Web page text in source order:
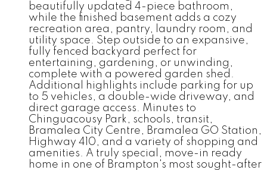
beautifully updated 4-piece bathroom,
while the finished basement adds a cozy
recreation area, pantry, laundry room, and
utility space. Step outside to an expansive,
fully fenced backyard perfect for
entertaining, gardening, or unwinding,
complete with a powered garden shed.
Additional highlights include parking for up
to 5 vehicles, a double-wide driveway, and
direct garage access. Minutes to
Chinguacousy Park, schools, transit,
Bramalea City Centre, Bramalea GO Station,
Highway 410, and a variety of shopping and
amenities. A truly special, move-in ready
home in one of Brampton's most sought-after